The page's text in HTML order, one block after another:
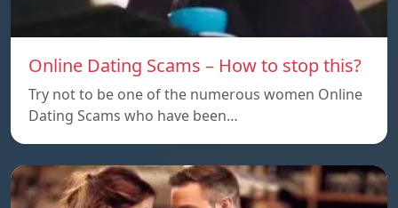
Online Dating Scams – How to stop this?
Try not to be one of the numerous women Online
Dating Scams who have been…